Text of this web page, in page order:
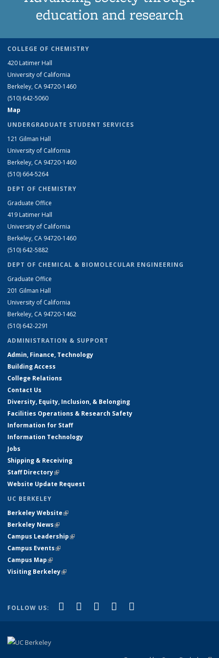
education and research
COLLEGE OF CHEMISTRY
420 Latimer Hall
University of California
Berkeley, CA 94720-1460
(510) 642-5060
Map
UNDERGRADUATE STUDENT SERVICES
121 Gilman Hall
University of California
Berkeley, CA 94720-1460
(510) 664-5264
DEPT OF CHEMISTRY
Graduate Office
419 Latimer Hall
University of California
Berkeley, CA 94720-1460
(510) 642-5882
DEPT OF CHEMICAL & BIOMOLECULAR ENGINEERING
Graduate Office
201 Gilman Hall
University of California
Berkeley, CA 94720-1462
(510) 642-2291
ADMINISTRATION & SUPPORT
Admin, Finance, Technology
Building Access
College Relations
Contact Us
Diversity, Equity, Inclusion, & Belonging
Facilities Operations & Research Safety
Information for Staff
Information Technology
Jobs
Shipping & Receiving
Staff Directory(link is external)
Website Update Request
UC BERKELEY
Berkeley Website(link is external)
Berkeley News(link is external)
Campus Leadership(link is external)
Campus Events(link is external)
Campus Map(link is external)
Visiting Berkeley(link is external)
FOLLOW US: Facebook
(link is external)
X (formerly Twitter)
(link is external)
LinkedIn
(link is external)
YouTube
(link is external)